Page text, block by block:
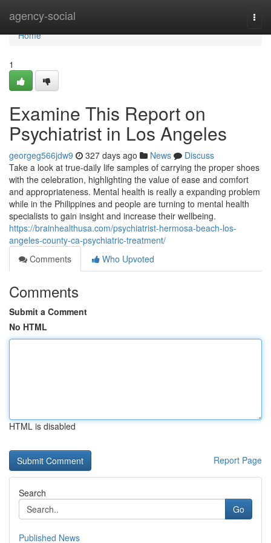
agency-social
Home
Home
1
Examine This Report on
Psychiatrist in Los Angeles
georgeg566jdw9 327 days ago News
Discuss
Take a look at true-daily life samples of carrying the proper shoes
with the celebration, highlighting the value of ease and comfort
and appropriateness. Mental health is really a expanding problem
while in the Philippines and people are turning to mental health
specialists to gain insight and increase their wellbeing.
https://brainhealthusa.com/psychiatrist-hermosa-beach-los-
angeles-county-ca-psychiatric-treatment/
Comments
Who Upvoted
Comments
Submit a Comment
No HTML
HTML is disabled
Report Page
Search
Go
Published News